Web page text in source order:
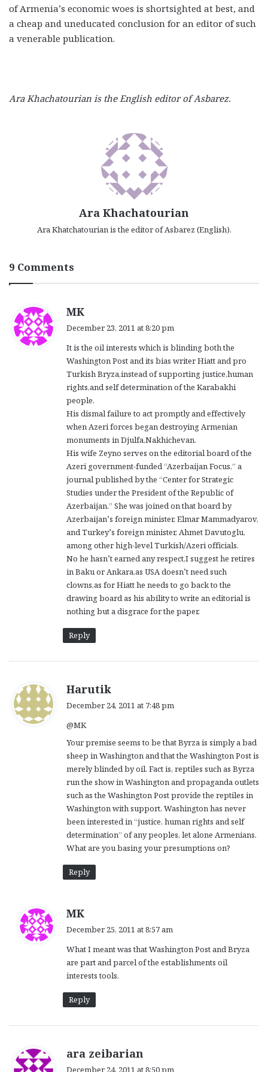
of Armenia’s economic woes is shortsighted at best, and
a cheap and uneducated conclusion for an editor of such
a venerable publication.
Ara Khachatourian is the English editor of Asbarez.
Ara Khachatourian
Ara Khatchatourian is the editor of Asbarez (English).
9 Comments
MK
s
:
December 23, 2011 at 8:20 pm
It is the oil interests which is blinding both the
Washington Post and its bias writer Hiatt and pro
Turkish Bryza,instead of supporting justice,human
rights,and self determination of the Karabakhi
people.
His dismal failure to act promptly and effectively
when Azeri forces began destroying Armenian
monuments in Djulfa,Nakhichevan.
His wife Zeyno serves on the editorial board of the
Azeri government-funded “Azerbaijan Focus,” a
journal published by the “Center for Strategic
Studies under the President of the Republic of
Azerbaijan.” She was joined on that board by
Azerbaijan’s foreign minister, Elmar Mammadyarov,
and Turkey’s foreign minister, Ahmet Davutoglu,
among other high-level Turkish/Azeri officials.
No he hasn’t earned any respect,I suggest he retires
in Baku or Ankara,as USA doesn’t need such
clowns,as for Hiatt he needs to go back to the
drawing board as his ability to write an editorial is
nothing but a disgrace for the paper.
Reply
Harutik
:
December 24, 2011 at 7:48 pm
@MK
Your premise seems to be that Byrza is simply a bad
sheep in Washington and that the Washington Post is
merely blinded by oil. Fact is, reptiles such as Byrza
run the show in Washington and propaganda outlets
such as the Washington Post provide the reptiles in
Washington with support. Washington has never
been interested in “justice, human rights and self
determination” of any peoples, let alone Armenians.
What are you basing your presumptions on?
Reply
MK
s
:
December 25, 2011 at 8:57 am
What I meant was that Washington Post and Bryza
are part and parcel of the establishments oil
interests tools.
Reply
ara zeibarian
December 24, 2011 at 8:50 pm